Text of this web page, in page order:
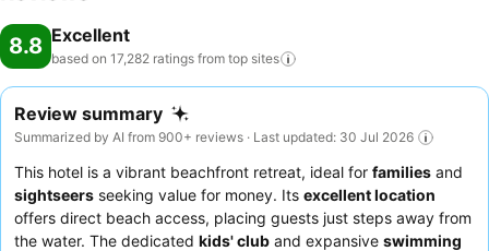
8.8 Excellent
based on 17,282 ratings from top sites
Review summary
Summarized by AI from 900+ reviews · Last updated: 30 Jul 2026
This hotel is a vibrant beachfront retreat, ideal for families and
sightseers seeking value for money. Its excellent location
offers direct beach access, placing guests just steps away from
the water. The dedicated kids' club and expansive swimming